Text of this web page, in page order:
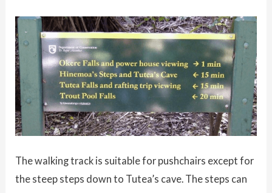
The walking track is suitable for pushchairs except for
the steep steps down to Tutea’s cave. The steps can